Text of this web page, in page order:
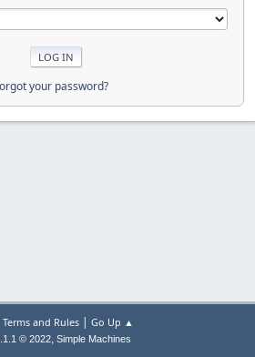
your password?
Terms and Rules| Go Up ▲
© 2022, Simple Machines